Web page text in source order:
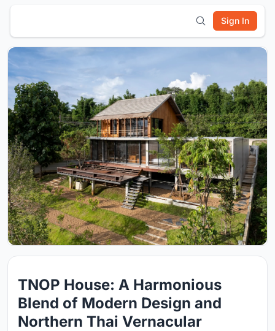
Sign In
TNOP House: A Harmonious
Blend of Modern Design and
Northern Thai Vernacular